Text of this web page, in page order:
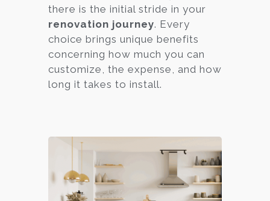
there is the initial stride in your
renovation journey. Every
choice brings unique benefits
concerning how much you can
customize, the expense, and how
long it takes to install.